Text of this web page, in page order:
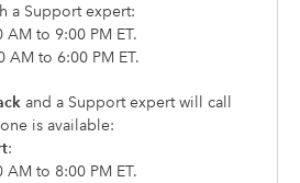
a Support expert:
AM to 9:00 PM ET.
AM to 6:00 PM ET.
and a Support expert will call
is available:
:
AM to 8:00 PM ET.